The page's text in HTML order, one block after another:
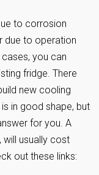
to corrosion
due to operation
you can
fridge. There
new cooling
in good shape, but
for you. A
will usually cost
out these links: